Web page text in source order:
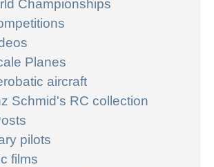
Championships
Planes
aircraft
Schmid's RC collection
pilots
films